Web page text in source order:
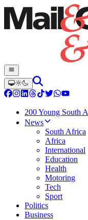
200 Young South
News
South Africa
Africa
International
Education
Health
Motoring
Tech
Sport
Politics
Business